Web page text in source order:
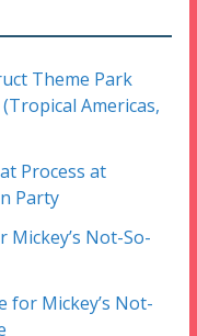
Theme Park
Americas,
Process at
Party
Not-So-
for Mickey’s Not-